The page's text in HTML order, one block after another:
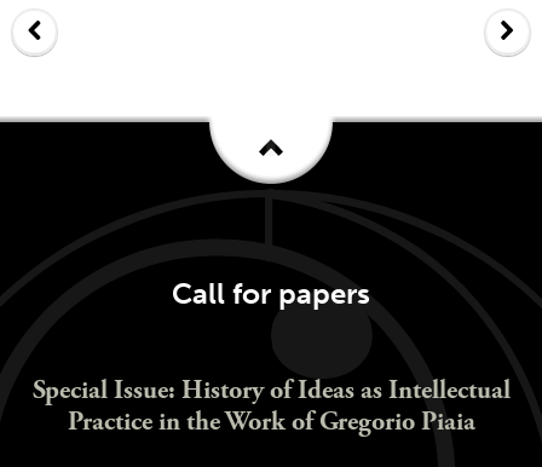
Call for papers
Special Issue: History of Ideas as Intellectual
Practice in the Work of Gregorio Piaia